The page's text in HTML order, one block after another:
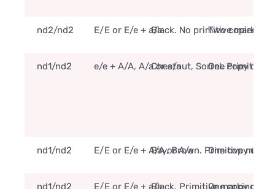
nd2/nd2 E/E or E/e + a/aBlack. No primitive markings
Two copies of
nd1/nd2 e/e + A/A, A/a or a/aChestnut, Sorrel. Primitive
One copy of
nd1/nd2 E/E or E/e + A/A or A/aBay, Brown. Primitive
One copy of
nd1/nd2 E/E or E/e + a/aBlack. Primitive markings
One copy of